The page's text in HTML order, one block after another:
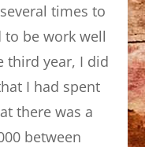
times to
to be work well
third year, I did
I had spent
there was a
between